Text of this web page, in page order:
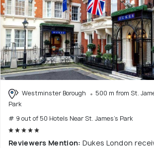
Westminster Borough
500 m from St.
Park
# 9 out of 50 Hotels Near St. James's Park
Reviewers Mention: Dukes London